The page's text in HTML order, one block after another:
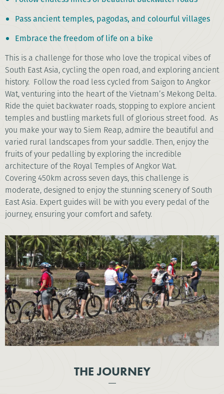
Pass ancient temples, pagodas, and colourful villages
Embrace the freedom of life on a bike
This is a challenge for those who love the tropical vibes of
South East Asia, cycling the open road, and exploring ancient
history. Follow the road less cycled from Saigon to Angkor
Wat, venturing into the heart of the Vietnam’s Mekong Delta.
Ride the quiet backwater roads, stopping to explore ancient
temples and bustling markets full of glorious street food. As
you make your way to Siem Reap, admire the beautiful and
varied rural landscapes from your saddle. Then, enjoy the
fruits of your pedalling by exploring the incredible
architecture of the Royal Temples of Angkor Wat.
Covering 450km across seven days, this challenge is
moderate, designed to enjoy the stunning scenery of South
East Asia. Expert guides will be with you every pedal of the
journey, ensuring your comfort and safety.
THE JOURNEY